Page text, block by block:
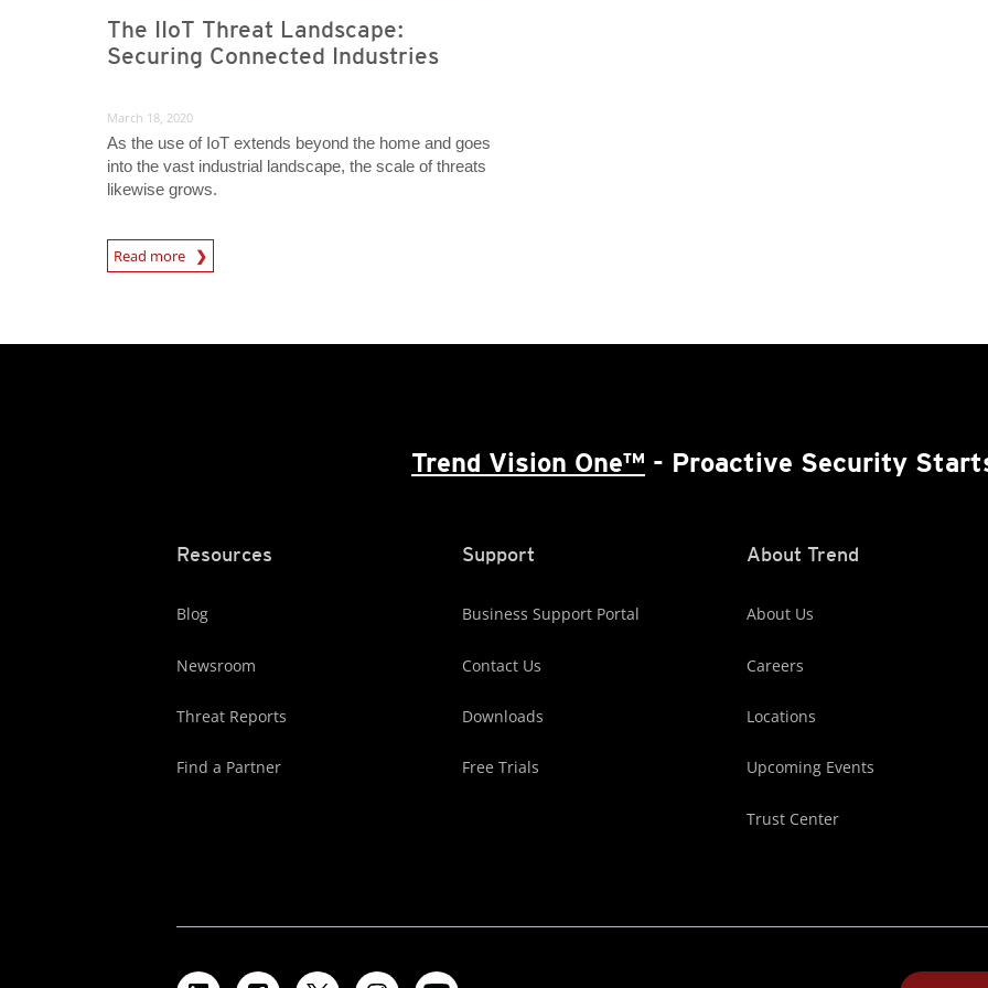
The IIoT Threat Landscape:
Securing Connected Industries
March 18, 2020
As the use of IoT extends beyond the home and goes
into the vast industrial landscape, the scale of threats
likewise grows.
Read more
Trend Vision One™ - Proactive Security
Resources
Blog
Newsroom
Threat Reports
Find a Partner
Support
Business Support Portal
Contact Us
Downloads
Free Trials
About Trend
About Us
Careers
Locations
Upcoming Events
Trust Center